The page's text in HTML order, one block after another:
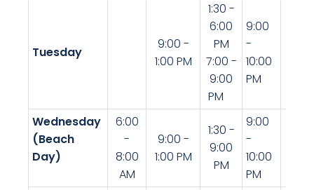
Tuesday
9:00 -
1:00 PM
1:30 -
6:00
PM
7:00 -
9:00
PM
9:00
-
10:00
PM
Wednesday
(Beach
Day)
6:00
-
8:00
AM
9:00 -
1:00 PM
1:30 -
9:00
PM
9:00
-
10:00
PM